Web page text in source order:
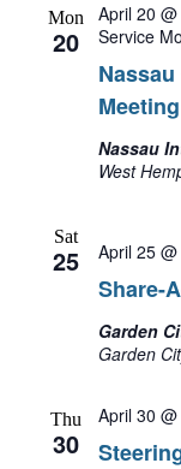
Mon
20
April 20
Service
Nassau
West
Sat
25
Share-
April 25
Garden
Garden
Thu
30
April 30